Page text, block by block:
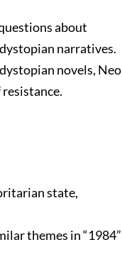
about
narratives.
novels, Neo
state,
themes in “1984”